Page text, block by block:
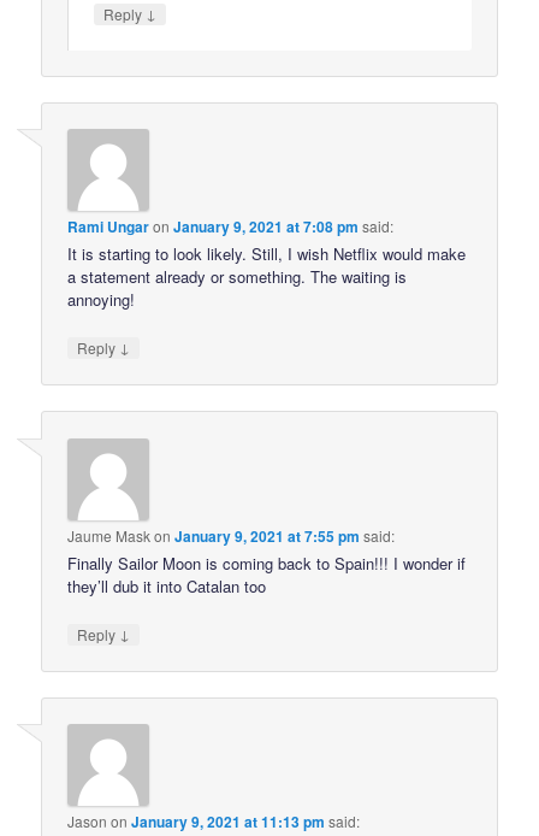
Reply ↓
Rami UngaronJanuary 9, 2021 at 7:08 pm said:
It is starting to look likely. Still, I wish Netflix would make
a statement already or something. The waiting is
annoying!
Reply ↓
Jaume MaskonJanuary 9, 2021 at 7:55 pm said:
Finally Sailor Moon is coming back to Spain!!! I wonder if
they’ll dub it into Catalan too
Reply ↓
Jason onJanuary 9, 2021 at 11:13 pm said: